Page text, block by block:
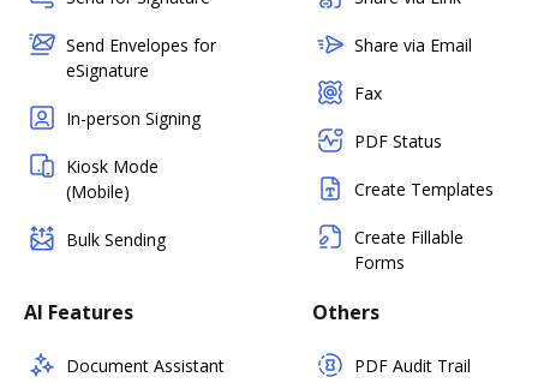
Send Envelopes for
eSignature
In-person Signing
Kiosk Mode
(Mobile)
Bulk Sending
Share via Email
Fax
PDF Status
Create Templates
Create Fillable
Forms
AI Features
Document Assistant
Others
PDF Audit Trail